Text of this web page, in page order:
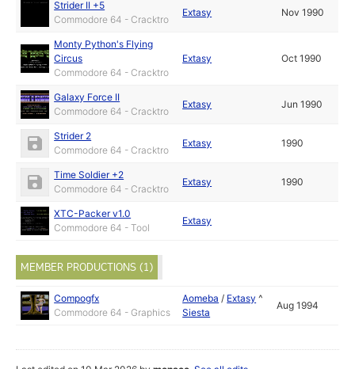
Strider II +5
Commodore 64 - Cracktro
Extasy Nov 1990
Monty Python's Flying
Circus
Commodore 64 - Cracktro
Extasy Oct 1990
Galaxy Force II
Commodore 64 - Cracktro
Extasy Jun 1990
Strider 2
Commodore 64 - Cracktro
Extasy 1990
Time Soldier +2
Commodore 64 - Cracktro
Extasy 1990
XTC-Packer v1.0
Commodore 64 - Tool
Extasy
MEMBER PRODUCTIONS (1)
Compogfx
Commodore 64 - Graphics
Aomeba / Extasy ^
Siesta
Aug 1994